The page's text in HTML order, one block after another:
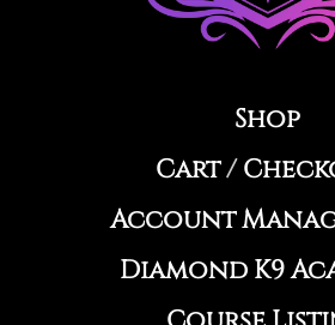
Shop
Cart/
Account
Diamond K9